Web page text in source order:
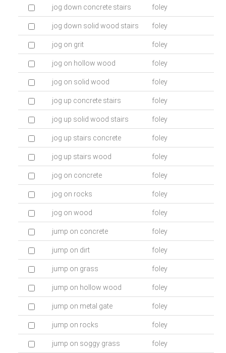
jog down concrete stairs foley
jog down solid wood stairs foley
jog on grit foley
jog on hollow wood foley
jog on solid wood foley
jog up concrete stairs foley
jog up solid wood stairs foley
jog up stairs concrete foley
jog up stairs wood foley
jog on concrete foley
jog on rocks foley
jog on wood foley
jump on concrete foley
jump on dirt foley
jump on grass foley
jump on hollow wood foley
jump on metal gate foley
jump on rocks foley
jump on soggy grass foley